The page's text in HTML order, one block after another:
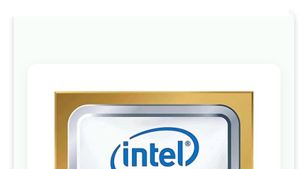
the
end
of
the
images